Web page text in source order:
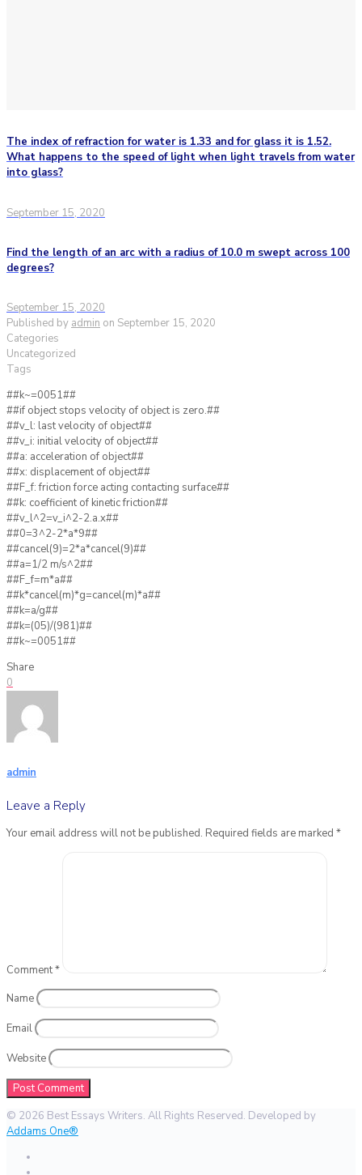
The index of refraction for water is 1.33 and for glass it is 1.52.
What happens to the speed of light when light travels from water
into glass?
September 15, 2020
Find the length of an arc with a radius of 10.0 m swept across 100
degrees?
September 15, 2020
Published by admin on September 15, 2020
Categories
Uncategorized
Tags
##k~=0051##
##if object stops velocity of object is zero.##
##v_l: last velocity of object##
##v_i: initial velocity of object##
##a: acceleration of object##
##x: displacement of object##
##F_f: friction force acting contacting surface##
##k: coefficient of kinetic friction##
##v_l^2=v_i^2-2.a.x##
##0=3^2-2*a*9##
##cancel(9)=2*a*cancel(9)##
##a=1/2 m/s^2##
##F_f=m*a##
##k*cancel(m)*g=cancel(m)*a##
##k=a/g##
##k=(05)/(981)##
##k~=0051##
Share
0
admin
Leave a Reply
Your email address will not be published. Required fields are marked *
Comment*
Name
Email
Website
© 2026 Best Essays Writers. All Rights Reserved. Developed by
Addams One®